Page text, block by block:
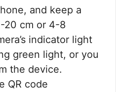
and keep a
20 cm or 4-8
indicator light
green light, or you
the device.
QR code